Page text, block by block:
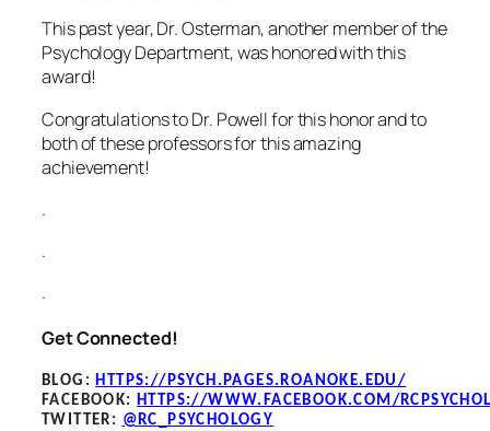
This past year, Dr. Osterman, another member of the
Psychology Department, was honored with this
award!
Congratulations to Dr. Powell for this honor and to
both of these professors for this amazing
achievement!
.
.
.
Get Connected!
BLOG :HTTPS://PSYCH.PAGES.ROANOKE.EDU/
FACEBOOK:HTTPS://WWW.FACEBOOK.COM/
TWITTER: @RC_PSYCHOLOGY